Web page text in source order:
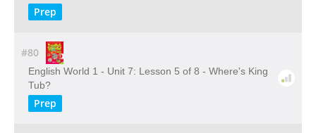
Prep
#80
English World 1 - Unit 7: Lesson 5 of 8 - Where's King
Tub?
Prep